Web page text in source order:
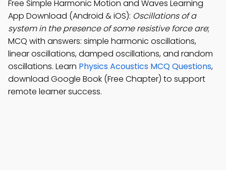
Free Simple Harmonic Motion and Waves Learning
App Download (Android & iOS): Oscillations of a
system in the presence of some resistive force are;
MCQ with answers: simple harmonic oscillations,
linear oscillations, damped oscillations, and random
oscillations. Learn Physics Acoustics MCQ Questions,
download Google Book (Free Chapter) to support
remote learner success.